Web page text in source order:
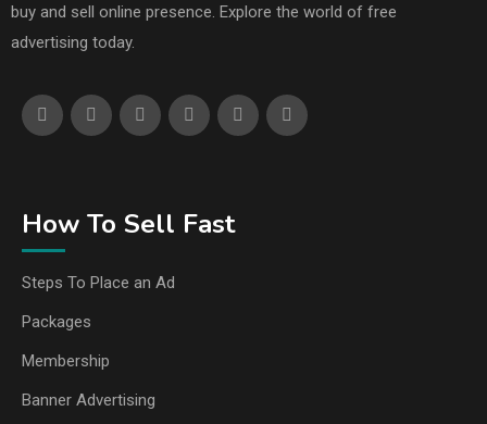
buy and sell online presence. Explore the world of free
advertising today.
How To Sell Fast
Steps To Place an Ad
Packages
Membership
Banner Advertising